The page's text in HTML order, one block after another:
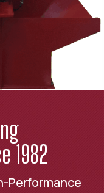
1982
Performance